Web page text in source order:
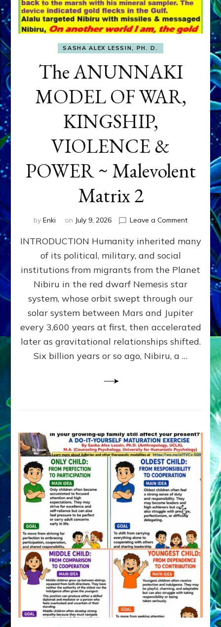
SASHA ALEX LESSIN, PH. D.
The ANUNNAKI
MODEL OF WAR,
KINGSHIP,
VIOLENCE &
POWER ~ Malevolent
Matrix 2
by Enki on July 9, 2026 Leave a Commenton
WAR,
KINGSHIP,
VIOLENCE
&
POWER
~
Matrix
INTRODUCTION Humanity inherited many
of its political, military, and social
institutions from migrants from the Planet
Nibiru in the red dwarf Nemesis star
system, whose orbit swept through our
solar system between Mars and Jupiter
every 3,600 years at first, then accelerated
later as gravitational relationships shifted.
Six billion years or so ago, Nibiru, a …